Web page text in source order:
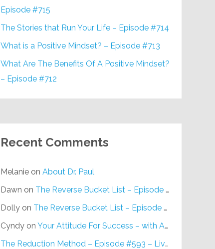
Episode #715
The Stories that Run Your Life – Episode #714
What is a Positive Mindset? – Episode #713
What Are The Benefits Of A Positive Mindset?
– Episode #712
Recent Comments
Melanieon About Dr. Paul
Dawn on The Reverse Bucket List – Episode #648
Dollyon The Reverse Bucket List – Episode #648
Cyndyon Your Attitude For Success – with Alan Berg, CSP – Episode #617
The Reduction Method – Episode #593 – Live on Purpose Radio